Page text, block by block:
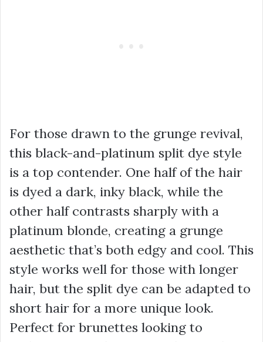
For those drawn to the grunge revival,
this black-and-platinum split dye style
is a top contender. One half of the hair
is dyed a dark, inky black, while the
other half contrasts sharply with a
platinum blonde, creating a grunge
aesthetic that’s both edgy and cool. This
style works well for those with longer
hair, but the split dye can be adapted to
short hair for a more unique look.
Perfect for brunettes looking to